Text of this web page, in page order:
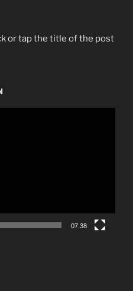
or tap the title of the post
07:38